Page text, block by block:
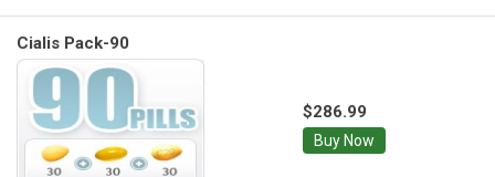
Cialis Pack-90
$286.99
Buy Now